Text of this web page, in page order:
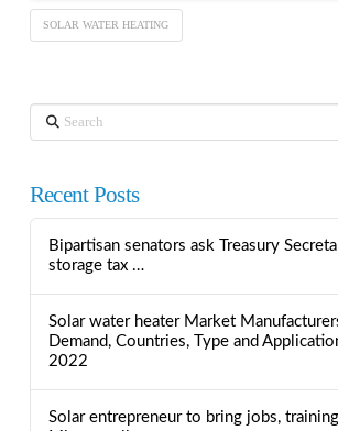
SOLAR WATER HEATING
Search
Recent Posts
Bipartisan senators ask Treasury
storage tax …
Solar water heater Market
Demand, Countries, Type and
2022
Solar entrepreneur to bring jobs,